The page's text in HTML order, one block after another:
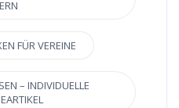
FÜR VEREINE
– INDIVIDUELLE